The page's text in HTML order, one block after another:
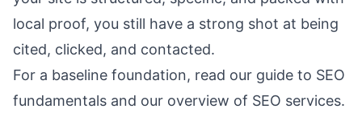
local proof, you still have a strong shot at being
cited, clicked, and contacted.
For a baseline foundation, read our guide to SEO
fundamentals and our overview of SEO services.